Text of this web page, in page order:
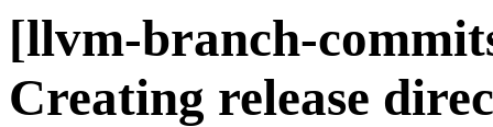
[llvm-branch-
Creating release